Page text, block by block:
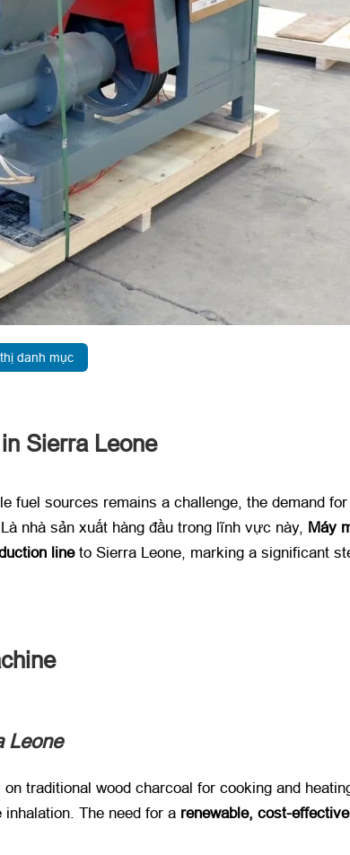
danh mục
Sierra Leone
fuel sources remains a challenge, the demand for
nhà sản xuất hàng đầu trong lĩnh vực này, Máy
line​ to Sierra Leone, marking a significant
Leone
traditional wood charcoal for cooking and
inhalation. The need for a ​ renewable, cost-